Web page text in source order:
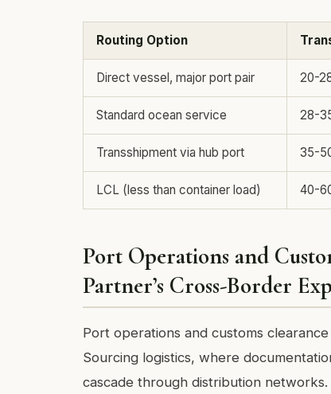
Routing Option
Direct vessel, major port pair 20-
Standard ocean service 28-
Transshipment via hub port 35-
LCL (less than container load) 40-
Port Operations and
Partner’s Cross-Border
Port operations and customs
Sourcing logistics, where
cascade through distribution